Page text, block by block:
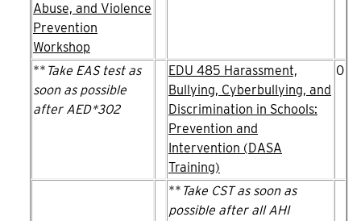
Abuse, and Violence
Prevention
Workshop
** Take EAS test as
soon as possible
after AED*302
EDU 485 Harassment,
Bullying, Cyberbullying, and
Discrimination in Schools:
Prevention and
Intervention (DASA
Training)
0
** Take CST as soon as
possible after all AHI